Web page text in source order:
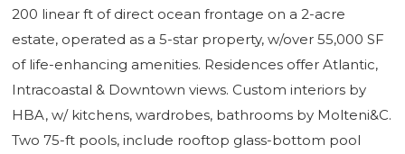
200 linear ft of direct ocean frontage on a 2-acre
estate, operated as a 5-star property, w/over 55,000 SF
of life-enhancing amenities. Residences offer Atlantic,
Intracoastal & Downtown views. Custom interiors by
HBA, w/ kitchens, wardrobes, bathrooms by Molteni&C.
Two 75-ft pools, include rooftop glass-bottom pool